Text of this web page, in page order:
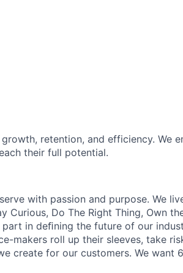
retention, and efficiency. We
their full potential.
with passion and purpose. We
Curious, Do The Right Thing, Own
in deﬁning the future of our
makers roll up their sleeves, take
create for our customers. We want